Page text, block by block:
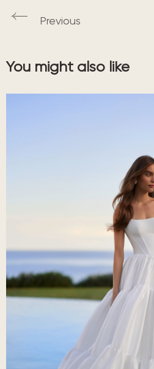
Previous
You might also like